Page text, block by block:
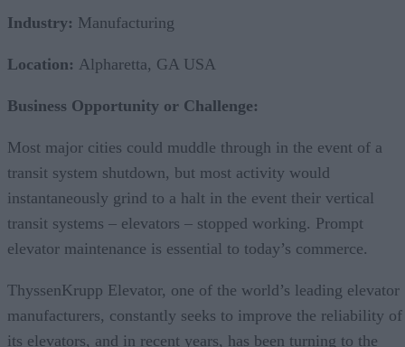
Industry: Manufacturing
Location: Alpharetta, GA USA
Business Opportunity or Challenge:
Most major cities could muddle through in the event of a
transit system shutdown, but most activity would
instantaneously grind to a halt in the event their vertical
transit systems – elevators – stopped working. Prompt
elevator maintenance is essential to today’s commerce.
ThyssenKrupp Elevator, one of the world’s leading elevator
manufacturers, constantly seeks to improve the reliability of
its elevators, and in recent years, has been turning to the